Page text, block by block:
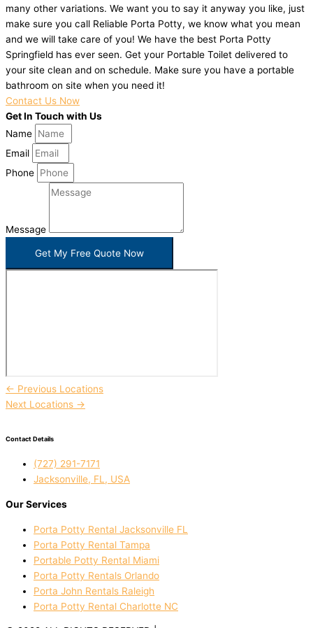
many other variations. We want you to say it anyway you like, just
make sure you call Reliable Porta Potty, we know what you mean
and we will take care of you! We have the best Porta Potty
Springfield has ever seen. Get your Portable Toilet delivered to
your site clean and on schedule. Make sure you have a portable
bathroom on site when you need it!
Contact Us Now
Get In Touch with Us
Name
Email
Phone
Message
Get My Free Quote Now
← Previous Locations
Next Locations →
Contact Details
(727) 291-7171
Jacksonville, FL, USA
Our Services
Porta Potty Rental Jacksonville FL
Porta Potty Rental Tampa
Portable Potty Rental Miami
Porta Potty Rentals Orlando
Porta John Rentals Raleigh
Porta Potty Rental Charlotte NC